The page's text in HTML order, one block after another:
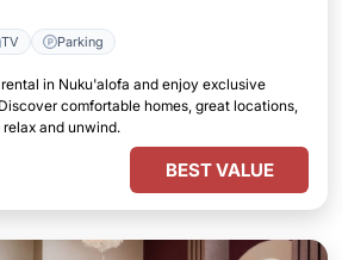
TV Parking
in Nuku'alofa and enjoy exclusive
comfortable homes, great locations,
and unwind.
BEST VALUE